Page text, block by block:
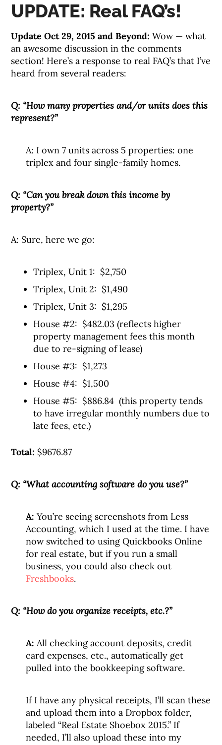
UPDATE: Real FAQ’s!
Update Oct 29, 2015 and Beyond: Wow — what
an awesome discussion in the comments
section! Here’s a response to real FAQ’s that I’ve
heard from several readers:
Q: “How many properties and/or units does this
represent?”
A: I own 7 units across 5 properties: one
triplex and four single-family homes.
Q: “Can you break down this income by
property?”
A: Sure, here we go:
Triplex, Unit 1: $2,750
Triplex, Unit 2: $1,490
Triplex, Unit 3: $1,295
House #2: $482.03 (reflects higher
property management fees this month
due to re-signing of lease)
House #3: $1,273
House #4: $1,500
House #5: $886.84 (this property tends
to have irregular monthly numbers due to
late fees, etc.)
Total: $9676.87
Q: “What accounting software do you use?”
A: You’re seeing screenshots from Less
Accounting, which I used at the time. I have
now switched to using Quickbooks Online
for real estate, but if you run a small
business, you could also check out
Freshbooks.
Q: “How do you organize receipts, etc.?”
A: All checking account deposits, credit
card expenses, etc., automatically get
pulled into the bookkeeping software.
If I have any physical receipts, I’ll scan these
and upload them into a Dropbox folder,
labeled “Real Estate Shoebox 2015.” If
needed, I’ll also upload these into my